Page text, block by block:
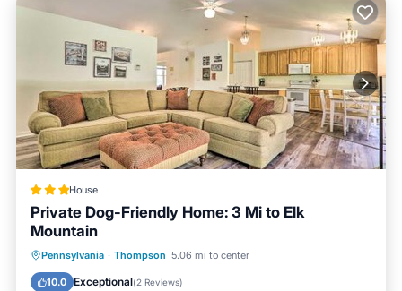
House
Private Dog-Friendly Home: 3 Mi to Elk
Mountain
Pennsylvania · Thompson 5.06 mi to center
10.0 Exceptional(2 Reviews)
Parking Balcony/Terrace
Pet Friendly